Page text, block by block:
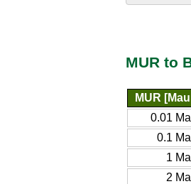
MUR to
MUR
0.01
0.1
1
2